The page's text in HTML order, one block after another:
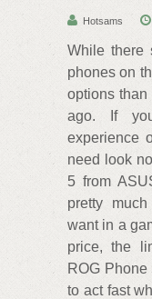
Hotsams
While there
phones on
options
ago. If
experience
need look
5 from
pretty
want in a
price, the
ROG
to act fast